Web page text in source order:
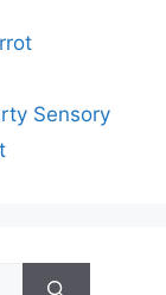
Sensory